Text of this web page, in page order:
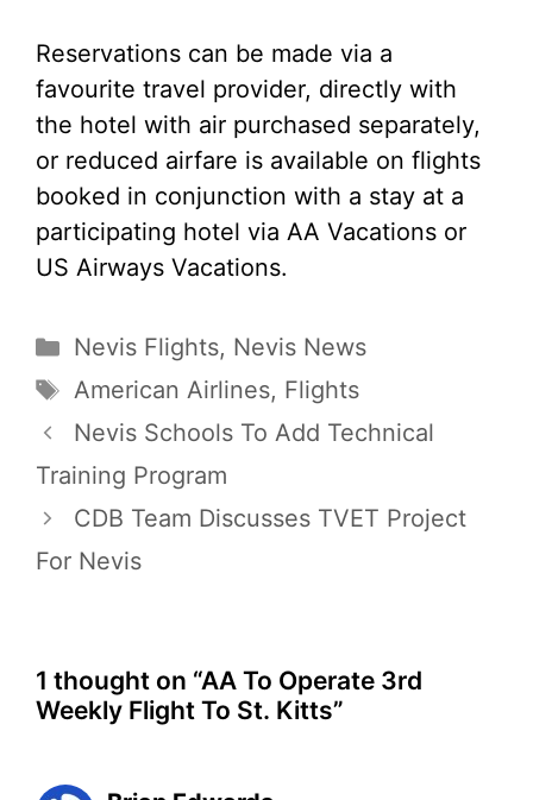
Reservations can be made via a
favourite travel provider, directly with
the hotel with air purchased separately,
or reduced airfare is available on flights
booked in conjunction with a stay at a
participating hotel via AA Vacations or
US Airways Vacations.
Categories
Nevis Flights, Nevis News
Tags
American Airlines, Flights
Nevis Schools To Add Technical
Training Program
CDB Team Discusses TVET Project
For Nevis
1 thought on “AA To Operate 3rd
Weekly Flight To St. Kitts”